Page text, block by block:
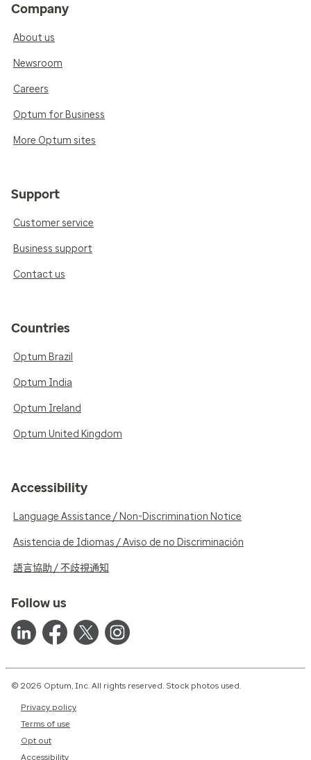
Company
About us
Newsroom
Careers
Optum for Business
More Optum sites
Support
Customer service
Business support
Contact us
Countries
Optum Brazil
Optum India
Optum Ireland
Optum United Kingdom
Accessibility
Language Assistance / Non-Discrimination Notice
Asistencia de Idiomas / Aviso de no Discriminación
語言協助 / 不歧視通知
Follow us
© 2026 Optum, Inc. All rights reserved. Stock photos used.
Privacy policy
Terms of use
Opt out
Accessibility